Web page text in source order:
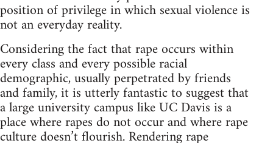
position of privilege in which sexual violence is
not an everyday reality.
Considering the fact that rape occurs within
every class and every possible racial
demographic, usually perpetrated by friends
and family, it is utterly fantastic to suggest that
a large university campus like UC Davis is a
place where rapes do not occur and where rape
culture doesn’t flourish. Rendering rape